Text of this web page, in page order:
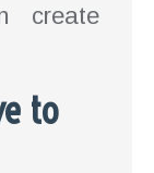
create
to